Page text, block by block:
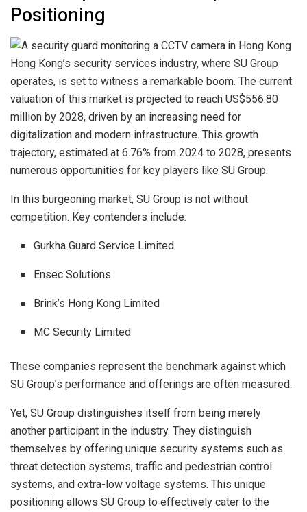
Positioning
Hong Kong’s security services industry, where SU Group
operates, is set to witness a remarkable boom. The current
valuation of this market is projected to reach US$556.80
million by 2028, driven by an increasing need for
digitalization and modern infrastructure. This growth
trajectory, estimated at 6.76% from 2024 to 2028, presents
numerous opportunities for key players like SU Group.
In this burgeoning market, SU Group is not without
competition. Key contenders include:
Gurkha Guard Service Limited
Ensec Solutions
Brink’s Hong Kong Limited
MC Security Limited
These companies represent the benchmark against which
SU Group’s performance and offerings are often measured.
Yet, SU Group distinguishes itself from being merely
another participant in the industry. They distinguish
themselves by offering unique security systems such as
threat detection systems, traffic and pedestrian control
systems, and extra-low voltage systems. This unique
positioning allows SU Group to effectively cater to the